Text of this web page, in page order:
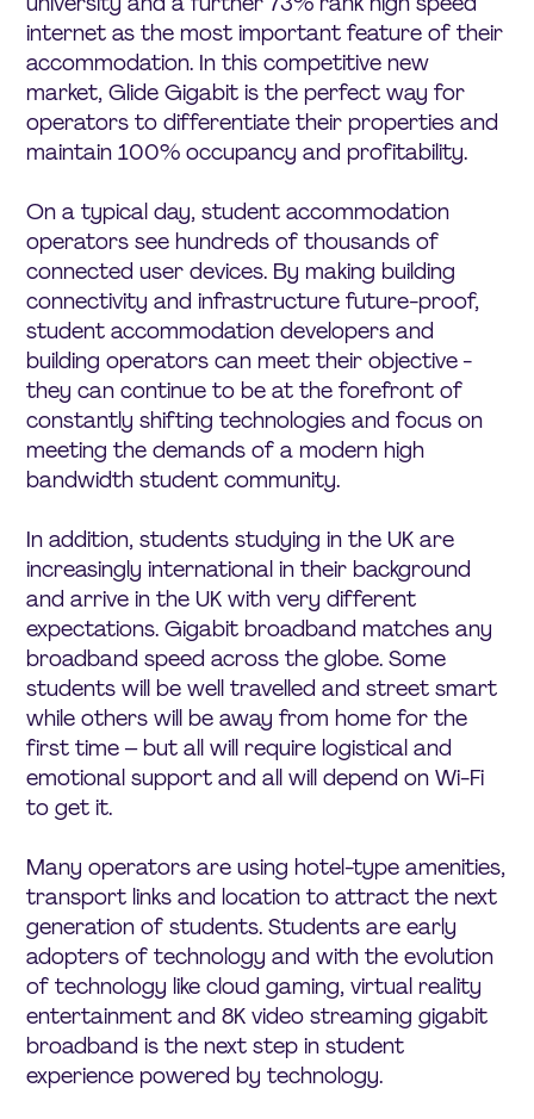
internet as the most important feature of their
accommodation. In this competitive new
market, Glide Gigabit is the perfect way for
operators to differentiate their properties and
maintain 100% occupancy and profitability.
On a typical day, student accommodation
operators see hundreds of thousands of
connected user devices. By making building
connectivity and infrastructure future-proof,
student accommodation developers and
building operators can meet their objective -
they can continue to be at the forefront of
constantly shifting technologies and focus on
meeting the demands of a modern high
bandwidth student community.
In addition, students studying in the UK are
increasingly international in their background
and arrive in the UK with very different
expectations. Gigabit broadband matches any
broadband speed across the globe. Some
students will be well travelled and street smart
while others will be away from home for the
first time – but all will require logistical and
emotional support and all will depend on Wi-Fi
to get it.
Many operators are using hotel-type amenities,
transport links and location to attract the next
generation of students. Students are early
adopters of technology and with the evolution
of technology like cloud gaming, virtual reality
entertainment and 8K video streaming gigabit
broadband is the next step in student
experience powered by technology.